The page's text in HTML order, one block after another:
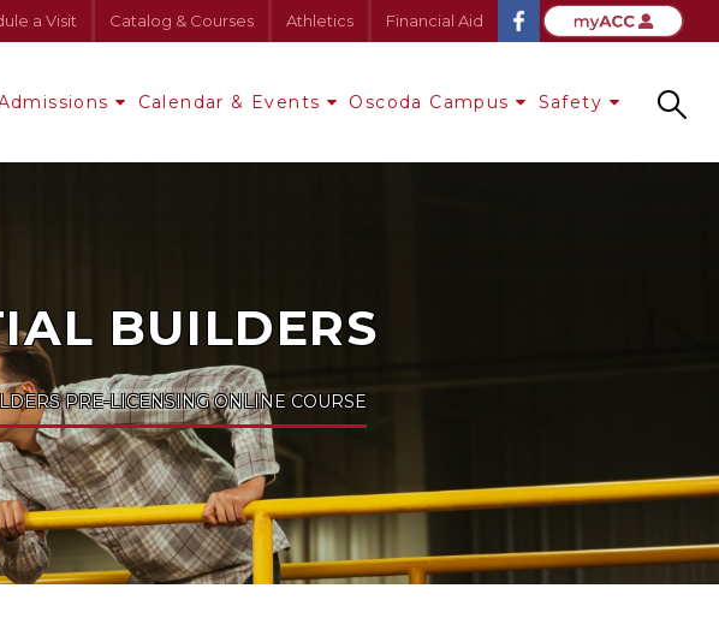
a Visit Catalog & Courses Athletics Financial Aid
Calendar & Events Oscoda Campus Safety Search
BUILDERS
PRE-LICENSING ONLINE COURSE